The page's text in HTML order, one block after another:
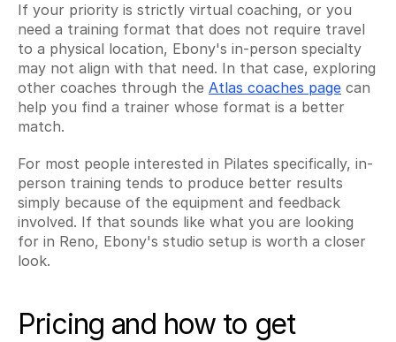
If your priority is strictly virtual coaching, or you
need a training format that does not require travel
to a physical location, Ebony's in-person specialty
may not align with that need. In that case, exploring
other coaches through the Atlas coaches page can
help you find a trainer whose format is a better
match.
For most people interested in Pilates specifically, in-
person training tends to produce better results
simply because of the equipment and feedback
involved. If that sounds like what you are looking
for in Reno, Ebony's studio setup is worth a closer
look.
Pricing and how to get